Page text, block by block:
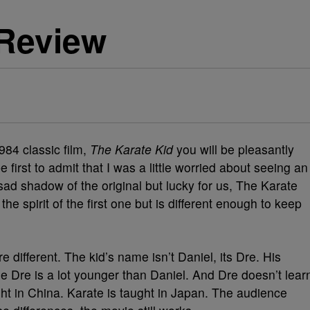
classic film, The Karate Kidyou will be pleasantly
first to admit that I was a little worried about seeing an
shadow of the original but lucky for us, The Karate
spirit of the first one but is different enough to keep
different. The kid’s name isn’t Daniel, its Dre. His
Dre is a lot younger than Daniel. And Dre doesn’t
in China. Karate is taught in Japan. The audience